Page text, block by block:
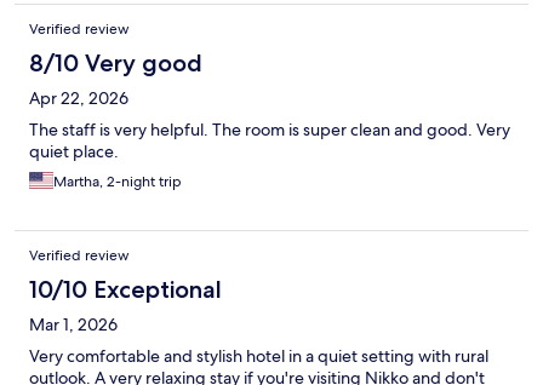
Verified review
8/10 Very good
Apr 22, 2026
The staff is very helpful. The room is super clean and good. Very
quiet place.
Martha, 2-night trip
Verified review
10/10 Exceptional
Mar 1, 2026
Very comfortable and stylish hotel in a quiet setting with rural
outlook. A very relaxing stay if you're visiting Nikko and don't